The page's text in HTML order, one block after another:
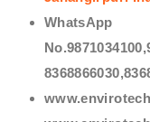
WhatsApp